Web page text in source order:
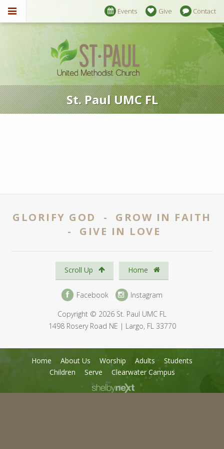
Events Give Contact
St. Paul UMC FL
GLORIFY GOD - GROW IN FAITH
- GIVE IN LOVE
Scroll Up Home
Facebook
Instagram
Copyright © 2026 St. Paul UMC FL
1498 Rosery Road NE | Largo, FL 33770
Home About Us Worship Adults
Students
Children
Serve Clearwater Campus